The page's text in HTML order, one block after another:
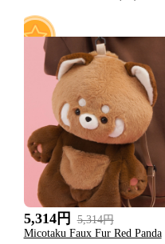
5,314円
5,314円
Micotaku Faux Fur Red Panda